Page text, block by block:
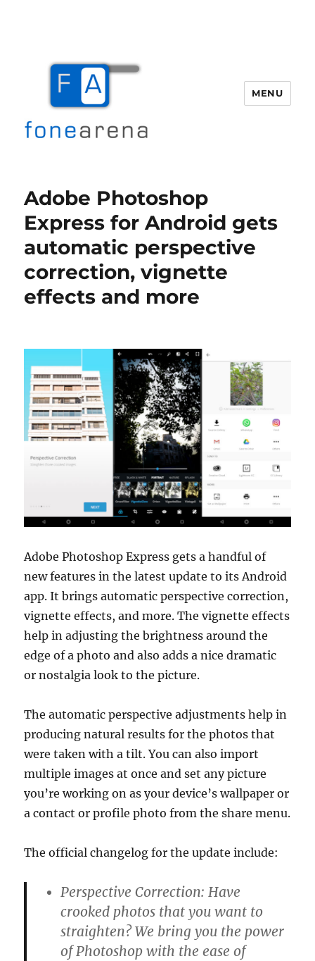
MENU
Adobe Photoshop
Express for Android gets
automatic perspective
correction, vignette
effects and more
Adobe Photoshop Express gets a handful of
new features in the latest update to its Android
app. It brings automatic perspective correction,
vignette effects, and more. The vignette effects
help in adjusting the brightness around the
edge of a photo and also adds a nice dramatic
or nostalgia look to the picture.
The automatic perspective adjustments help in
producing natural results for the photos that
were taken with a tilt. You can also import
multiple images at once and set any picture
you’re working on as your device’s wallpaper or
a contact or profile photo from the share menu.
The official changelog for the update include:
Perspective Correction: Have
crooked photos that you want to
straighten? We bring you the power
of Photoshop with the ease of